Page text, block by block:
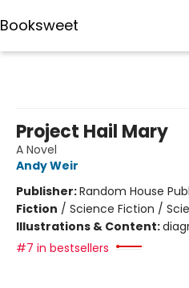
Booksweet
Project Hail Mary
A Novel
Andy Weir
Publisher:Random House
Fiction / Science Fiction /
Illustrations & Content:
#7 in bestsellers